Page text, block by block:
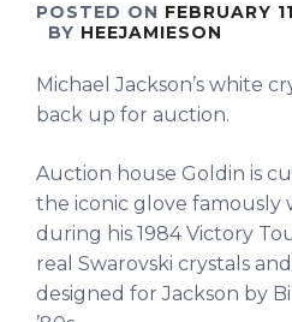
POSTED ON FEBRUARY
BY HEEJAMIESON
Michael Jackson’s white
back up for auction.
Auction house Goldin is
the iconic glove famously
during his 1984 Victory
real Swarovski crystals
designed for Jackson by